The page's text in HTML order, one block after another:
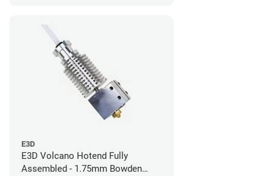
E3D
E3D Volcano Hotend Fully
Assembled - 1.75mm Bowden